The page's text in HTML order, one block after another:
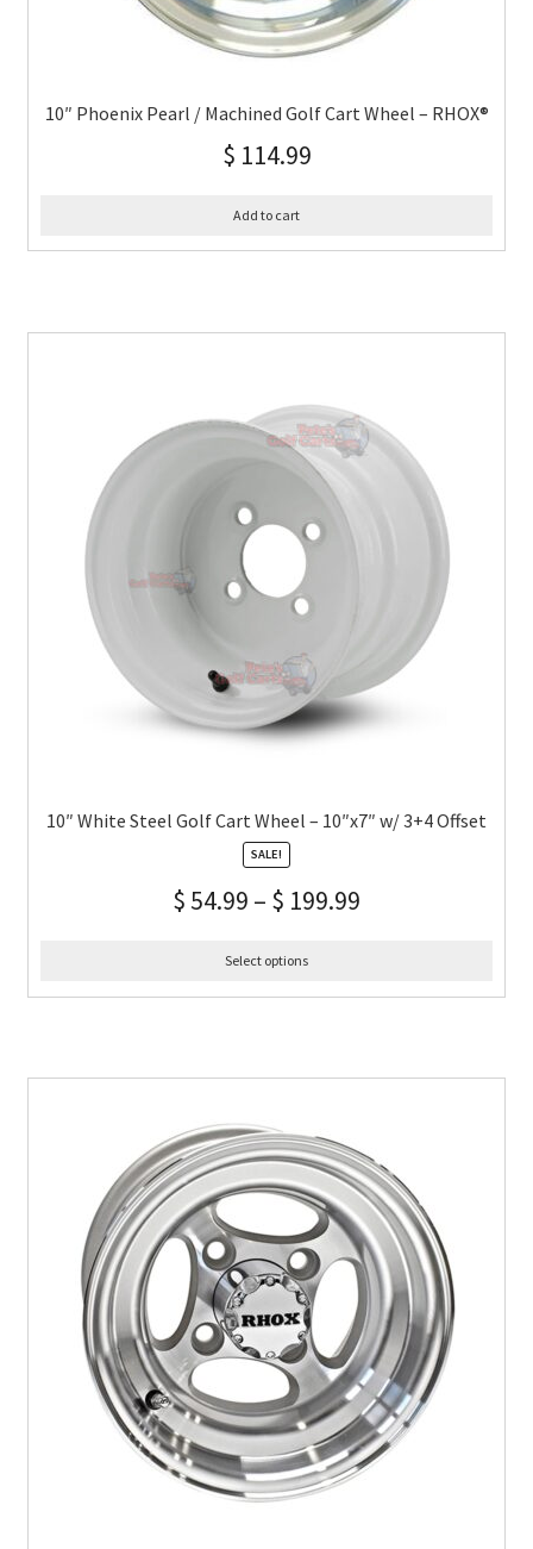
10″ Phoenix Pearl / Machined Golf Cart Wheel – RHOX®
$ 114.99
Add to cart
10″ White Steel Golf Cart Wheel – 10″x7″ w/ 3+4 Offset
SALE!
$ 54.99 – $ 199.99
Select options